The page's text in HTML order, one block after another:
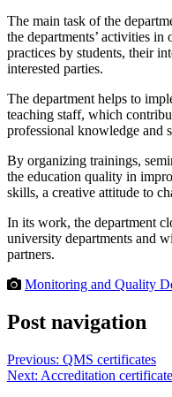
The main task of the
the departments’ activities
practices by students, their
interested parties.
The department helps to
teaching staff, which
professional knowledge and
By organizing trainings,
the education quality in
skills, a creative attitude to
In its work, the department
university departments and
partners.
Monitoring and Quality
Post navigation
Previous: QMS certificates
Next: Accreditation